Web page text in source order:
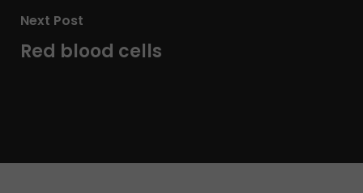
Next Post
Red blood cells